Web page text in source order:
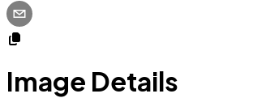
Image Details